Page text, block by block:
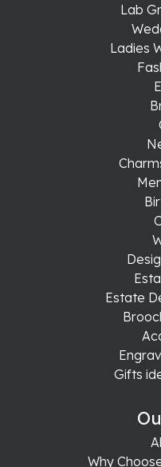
Lab
Ladies
Estate
Gifts
Why